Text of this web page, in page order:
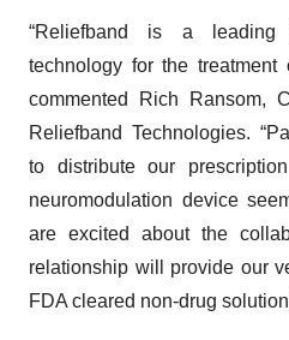
“Reliefband is a leading
technology for the treatment
commented Rich Ransom,
Reliefband Technologies.
to distribute our
neuromodulation device
are excited about the
relationship will provide our
FDA cleared non-drug